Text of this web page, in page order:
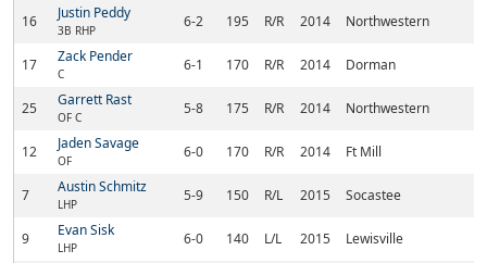
16 Justin Peddy
3B RHP 6-2 195 R/R 2014 Northwestern
17 Zack Pender
C 6-1 170 R/R 2014 Dorman
25 Garrett Rast
OF C 5-8 175 R/R 2014 Northwestern
12 Jaden Savage
OF 6-0 170 R/R 2014 Ft Mill
7 Austin Schmitz
LHP 5-9 150 R/L 2015 Socastee
9 Evan Sisk
LHP 6-0 140 L/L 2015 Lewisville